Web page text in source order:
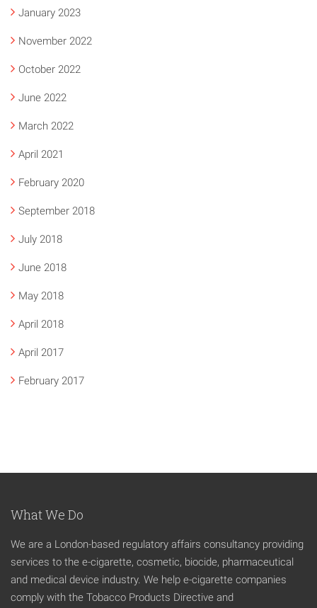
January 2023
November 2022
October 2022
June 2022
March 2022
April 2021
February 2020
September 2018
July 2018
June 2018
May 2018
April 2018
April 2017
February 2017
What We Do
We are a London-based regulatory affairs consultancy providing
services to the e-cigarette, cosmetic, biocide, pharmaceutical
and medical device industry. We help e-cigarette companies
comply with the Tobacco Products Directive and